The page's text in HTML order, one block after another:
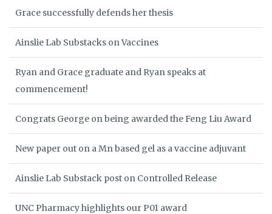
Grace successfully defends her thesis
Ainslie Lab Substacks on Vaccines
Ryan and Grace graduate and Ryan speaks at
commencement!
Congrats George on being awarded the Feng Liu Award
New paper out on a Mn based gel as a vaccine adjuvant
Ainslie Lab Substack post on Controlled Release
UNC Pharmacy highlights our P01 award